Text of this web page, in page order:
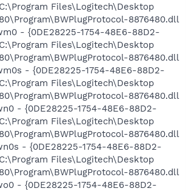
C:\Program Files\Logitech\Desktop
8876480.dll
- {0DE28225-1754-48E6-88D2-
C:\Program Files\Logitech\Desktop
8876480.dll
- {0DE28225-1754-48E6-88D2-
C:\Program Files\Logitech\Desktop
8876480.dll
- {0DE28225-1754-48E6-88D2-
C:\Program Files\Logitech\Desktop
8876480.dll
- {0DE28225-1754-48E6-88D2-
C:\Program Files\Logitech\Desktop
8876480.dll
- {0DE28225-1754-48E6-88D2-